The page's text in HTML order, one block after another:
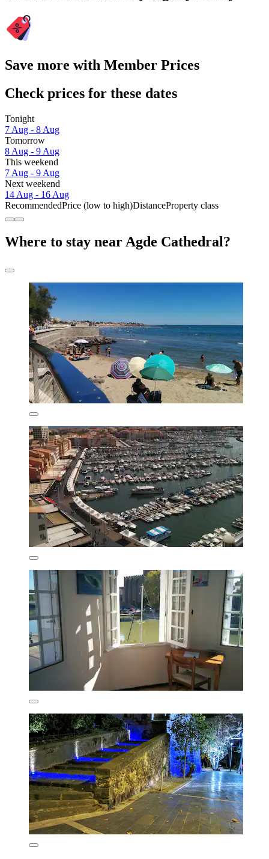
Save more with Member Prices
Check prices for these dates
Tonight
7 Aug - 8 Aug
Tomorrow
8 Aug - 9 Aug
This weekend
7 Aug - 9 Aug
Next weekend
14 Aug - 16 Aug
RecommendedPrice (low to high)DistanceProperty class
Where to stay near Agde Cathedral?